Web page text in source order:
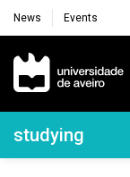
News Events
Navegação
Navegação
studying